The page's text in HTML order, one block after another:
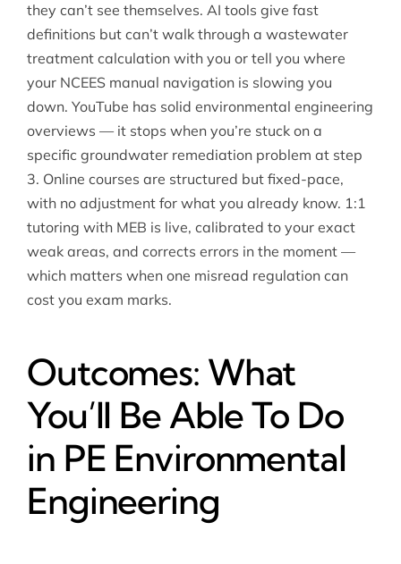
they can’t see themselves. AI tools give fast
definitions but can’t walk through a wastewater
treatment calculation with you or tell you where
your NCEES manual navigation is slowing you
down. YouTube has solid environmental engineering
overviews — it stops when you’re stuck on a
specific groundwater remediation problem at step
3. Online courses are structured but fixed-pace,
with no adjustment for what you already know. 1:1
tutoring with MEB is live, calibrated to your exact
weak areas, and corrects errors in the moment —
which matters when one misread regulation can
cost you exam marks.
Outcomes: What
You’ll Be Able To Do
in PE Environmental
Engineering